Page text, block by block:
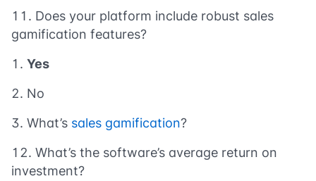
Does your platform include robust sales
gamification features?
Yes
No
What’s sales gamification?
What’s the software’s average return on
investment?